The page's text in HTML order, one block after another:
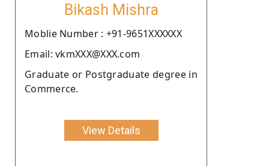
Bikash Mishra
Moblie Number : +91-9651XXXXXX
Email: vkmXXX@XXX.com
Graduate or Postgraduate degree in
Commerce.
View Details